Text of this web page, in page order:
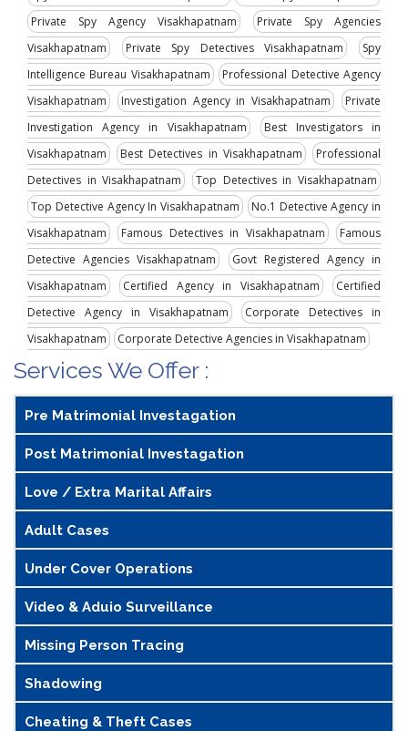
Private Spy Agency Visakhapatnam
Private Spy Agencies
Visakhapatnam
Private Spy Detectives Visakhapatnam
Spy
Intelligence Bureau Visakhapatnam
Professional Detective Agency
Visakhapatnam
Investigation Agency in Visakhapatnam
Private
Investigation Agency in Visakhapatnam
Best Investigators in
Visakhapatnam
Best Detectives in Visakhapatnam
Professional
Detectives in Visakhapatnam
Top Detectives in Visakhapatnam
Top Detective Agency In Visakhapatnam
No.1 Detective Agency in
Visakhapatnam
Famous Detectives in Visakhapatnam
Famous
Detective Agencies Visakhapatnam
Govt Registered Agency in
Visakhapatnam
Certified Agency in Visakhapatnam
Certified
Detective Agency in Visakhapatnam
Corporate Detectives in
Visakhapatnam
Corporate Detective Agencies in Visakhapatnam
Services We Offer :
Pre Matrimonial Investagation
Post Matrimonial Investagation
Love / Extra Marital Affairs
Adult Cases
Under Cover Operations
Video & Aduio Surveillance
Missing Person Tracing
Shadowing
Cheating & Theft Cases